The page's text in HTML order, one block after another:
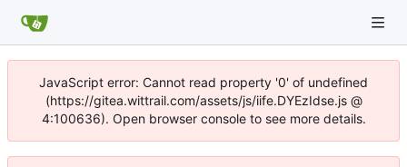
JavaScript error: Cannot read property '0' of undefined
(https://gitea.wittrail.com/assets/js/iife.DYEzIdse.js @
4:100636). Open browser console to see more details.